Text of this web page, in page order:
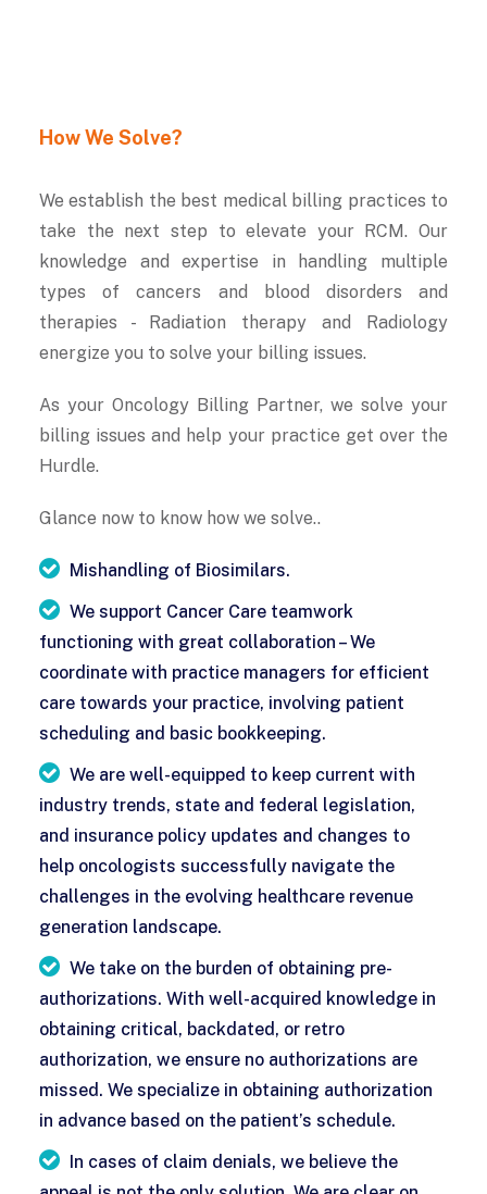
How We Solve?
We establish the best medical billing practices to
take the next step to elevate your RCM. Our
knowledge and expertise in handling multiple
types of cancers and blood disorders and
therapies - Radiation therapy and Radiology
energize you to solve your billing issues.
As your Oncology Billing Partner, we solve your
billing issues and help your practice get over the
Hurdle.
Glance now to know how we solve..
Mishandling of Biosimilars.
We support Cancer Care teamwork
functioning with great collaboration – We
coordinate with practice managers for efficient
care towards your practice, involving patient
scheduling and basic bookkeeping.
We are well-equipped to keep current with
industry trends, state and federal legislation,
and insurance policy updates and changes to
help oncologists successfully navigate the
challenges in the evolving healthcare revenue
generation landscape.
We take on the burden of obtaining pre-
authorizations. With well-acquired knowledge in
obtaining critical, backdated, or retro
authorization, we ensure no authorizations are
missed. We specialize in obtaining authorization
in advance based on the patient’s schedule.
In cases of claim denials, we believe the